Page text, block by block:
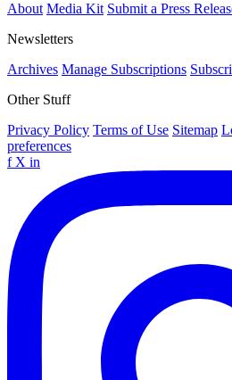
About Media Kit Submit a Press
Newsletters
Archives Manage Subscriptions
Other Stuff
Privacy Policy Terms of Use Sitemap
preferences
f X in